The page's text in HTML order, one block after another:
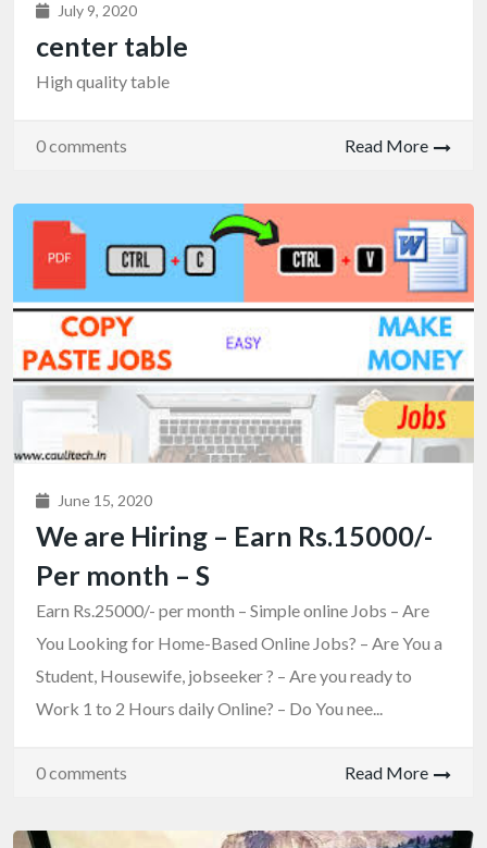
July 9, 2020
center table
High quality table
0 comments Read More
June 15, 2020
We are Hiring – Earn Rs.15000/-
Per month – S
Earn Rs.25000/- per month – Simple online Jobs – Are
You Looking for Home-Based Online Jobs? – Are You a
Student, Housewife, jobseeker ? – Are you ready to
Work 1 to 2 Hours daily Online? – Do You nee...
0 comments Read More